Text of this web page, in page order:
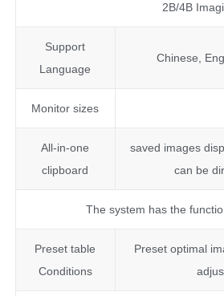
2B/4B
Support
Language
Chinese,
Monitor sizes
All-in-one
clipboard
saved images
can be
The system has the
Preset table
Conditions
Preset optimal